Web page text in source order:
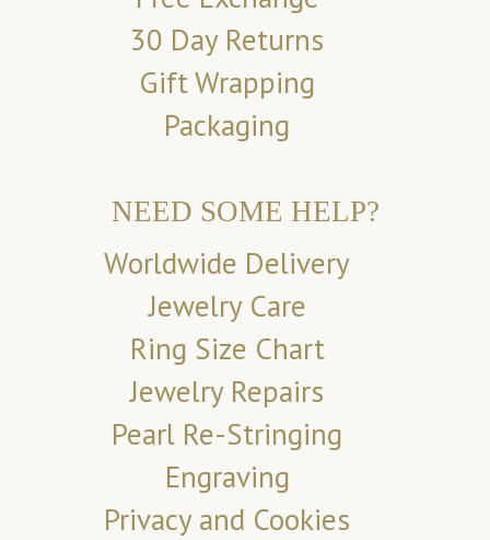
30 Day Returns
Gift Wrapping
Packaging
NEED SOME HELP?
Worldwide Delivery
Jewelry Care
Ring Size Chart
Jewelry Repairs
Pearl Re-Stringing
Engraving
Privacy and Cookies